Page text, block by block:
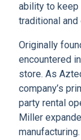
ability to keep
traditional and
Originally
encountered
store. As
company’s
party rental
Miller